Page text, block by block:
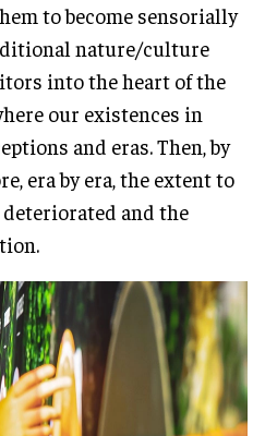
to become sensorially
nature/culture
into the heart of the
our existences in
and eras. Then, by
era by era, the extent to
and the